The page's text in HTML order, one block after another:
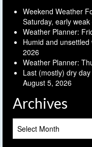
Weekend Weather
Saturday, early
Weather Planner:
Humid and
2026
Weather Planner:
Last (mostly) dry
August 5, 2026
Archives